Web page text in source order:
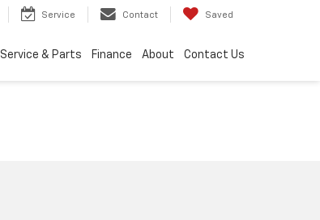
Service Contact Saved
Service & Parts Finance About Contact Us